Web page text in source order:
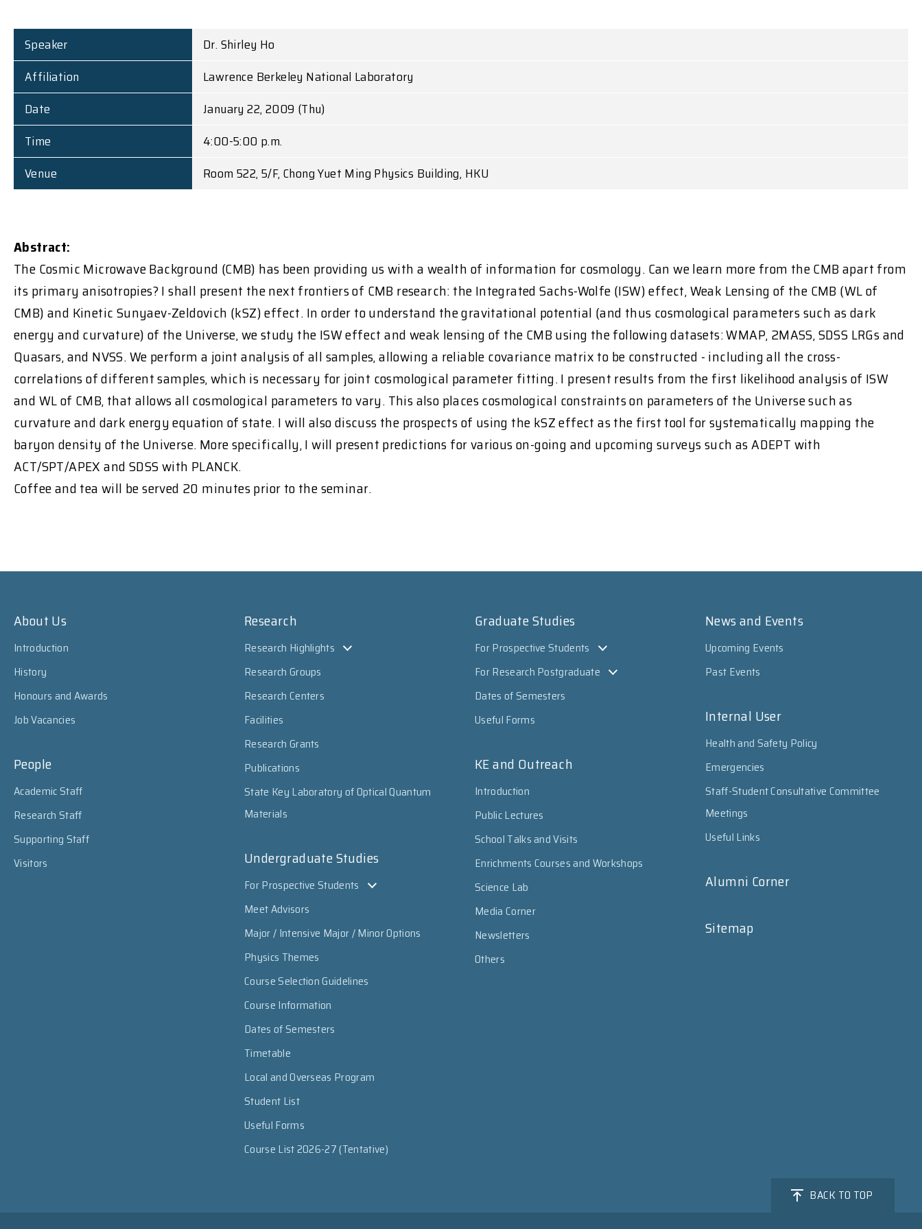
Speaker
Dr. Shirley Ho
Affiliation
Lawrence Berkeley National Laboratory
Date
January 22, 2009 (Thu)
Time
4:00-5:00 p.m.
Venue
Room 522, 5/F, Chong Yuet Ming Physics Building, HKU
Abstract:
The Cosmic Microwave Background (CMB) has been providing us with a wealth of information for cosmology. Can we learn more from the CMB apart from
its primary anisotropies? I shall present the next frontiers of CMB research: the Integrated Sachs-Wolfe (ISW) effect, Weak Lensing of the CMB (WL of
CMB) and Kinetic Sunyaev-Zeldovich (kSZ) effect. In order to understand the gravitational potential (and thus cosmological parameters such as dark
energy and curvature) of the Universe, we study the ISW effect and weak lensing of the CMB using the following datasets: WMAP, 2MASS, SDSS LRGs and
Quasars, and NVSS. We perform a joint analysis of all samples, allowing a reliable covariance matrix to be constructed - including all the cross-
correlations of different samples, which is necessary for joint cosmological parameter fitting. I present results from the first likelihood analysis of ISW
and WL of CMB, that allows all cosmological parameters to vary. This also places cosmological constraints on parameters of the Universe such as
curvature and dark energy equation of state. I will also discuss the prospects of using the kSZ effect as the first tool for systematically mapping the
baryon density of the Universe. More specifically, I will present predictions for various on-going and upcoming surveys such as ADEPT with
ACT/SPT/APEX and SDSS with PLANCK.
Coffee and tea will be served 20 minutes prior to the seminar.
About Us
Introduction
History
Honours and Awards
Job Vacancies
People
Academic Staff
Research Staff
Supporting Staff
Visitors
Research
Research Highlights
Research Groups
Research Centers
Facilities
Research Grants
Publications
State Key Laboratory of Optical Quantum
Materials
Undergraduate Studies
For Prospective Students
Meet Advisors
Major / Intensive Major / Minor Options
Physics Themes
Course Selection Guidelines
Course Information
Dates of Semesters
Timetable
Local and Overseas Program
Student List
Useful Forms
Course List 2026-27 (Tentative)
Graduate Studies
For Prospective Students
For Research Postgraduate
Dates of Semesters
Useful Forms
KE and Outreach
Introduction
Public Lectures
School Talks and Visits
Enrichments Courses and Workshops
Science Lab
Media Corner
Newsletters
Others
News and Events
Upcoming Events
Past Events
Internal User
Health and Safety Policy
Emergencies
Staff-Student Consultative Committee
Meetings
Useful Links
Alumni Corner
Sitemap
BACK TO TOP